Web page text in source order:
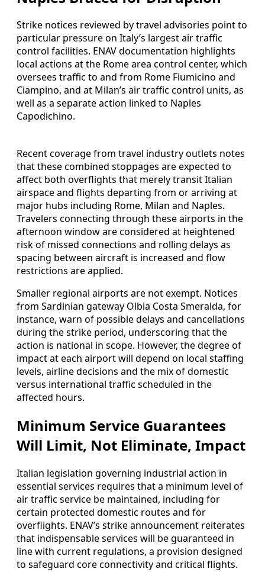
Strike notices reviewed by travel advisories point to
particular pressure on Italy’s largest air traffic
control facilities. ENAV documentation highlights
local actions at the Rome area control center, which
oversees traffic to and from Rome Fiumicino and
Ciampino, and at Milan’s air traffic control units, as
well as a separate action linked to Naples
Capodichino.
Recent coverage from travel industry outlets notes
that these combined stoppages are expected to
affect both overflights that merely transit Italian
airspace and flights departing from or arriving at
major hubs including Rome, Milan and Naples.
Travelers connecting through these airports in the
afternoon window are considered at heightened
risk of missed connections and rolling delays as
spacing between aircraft is increased and flow
restrictions are applied.
Smaller regional airports are not exempt. Notices
from Sardinian gateway Olbia Costa Smeralda, for
instance, warn of possible delays and cancellations
during the strike period, underscoring that the
action is national in scope. However, the degree of
impact at each airport will depend on local staffing
levels, airline decisions and the mix of domestic
versus international traffic scheduled in the
affected hours.
Minimum Service Guarantees
Will Limit, Not Eliminate, Impact
Italian legislation governing industrial action in
essential services requires that a minimum level of
air traffic service be maintained, including for
certain protected domestic routes and for
overflights. ENAV’s strike announcement reiterates
that indispensable services will be guaranteed in
line with current regulations, a provision designed
to safeguard core connectivity and critical flights.